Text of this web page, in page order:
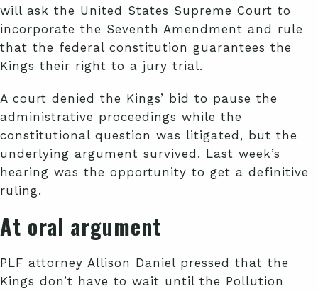
will ask the United States Supreme Court to
incorporate the Seventh Amendment and rule
that the federal constitution guarantees the
Kings their right to a jury trial.
A court denied the Kings’ bid to pause the
administrative proceedings while the
constitutional question was litigated, but the
underlying argument survived. Last week’s
hearing was the opportunity to get a definitive
ruling.
At oral argument
PLF attorney Allison Daniel pressed that the
Kings don’t have to wait until the Pollution